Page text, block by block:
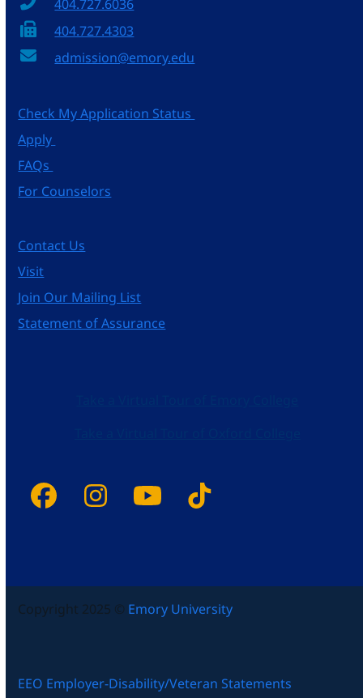
404.727.6036
404.727.4303
admission@emory.edu
Check My Application Status
Apply
FAQs
For Counselors
Contact Us
Visit
Join Our Mailing List
Statement of Assurance
Facebook
Instagram
YouTube
Tiktok
Copyright 2025 © Emory University
EEO Employer-Disability/Veteran Statements